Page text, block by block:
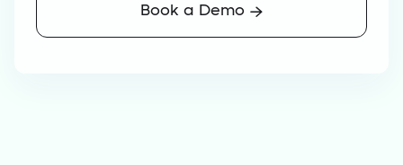
Book a Demo 